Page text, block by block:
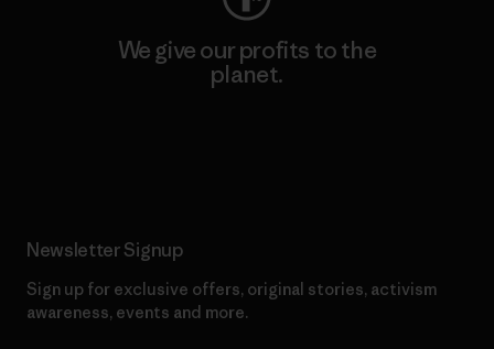
We give our profits to the
planet.
Newsletter Signup
Sign up for exclusive offers, original stories, activism
awareness, events and more.